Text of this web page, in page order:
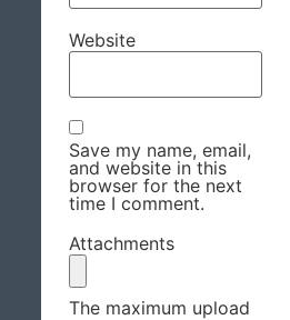
Website
Save my name, email,
and website in this
browser for the next
time I comment.
Attachments
The maximum upload